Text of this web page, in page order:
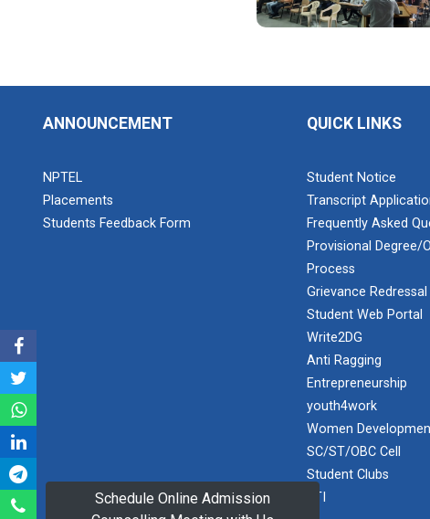
Schedule Online Admission
PLAST
2025
A journey of
ANNOUNCEMENT
NPTEL
Placements
Students Feedback Form
QUICK LINKS
Student Notice
Transcript
Frequently Asked
Provisional Degree/
Process
Grievance Redressal
Student Web Portal
Write2DG
Anti Ragging
Entrepreneurship
youth4work
Women
SC/ST/OBC Cell
Student Clubs
RTI